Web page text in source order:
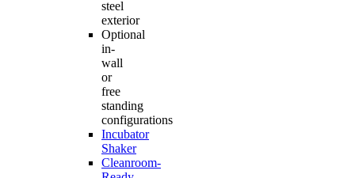
steel
exterior
Optional
in-
wall
or
free
standing
configurations
Incubator
Shaker
Cleanroom-